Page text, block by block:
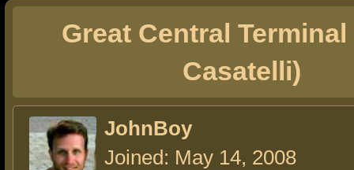
Great Central Terminal
Casatelli)
JohnBoy
Joined: May 14, 2008